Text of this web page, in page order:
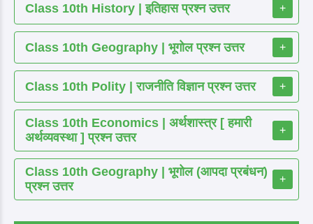
Class 10th History | इतिहास प्रश्न उत्तर +
Class 10th Geography | भूगोल प्रश्न उत्तर +
Class 10th Polity | राजनीति विज्ञान प्रश्न उत्तर +
Class 10th Economics | अर्थशास्त्र [ हमारी
अर्थव्यवस्था ] प्रश्न उत्तर
+
Class 10th Geography | भूगोल (आपदा प्रबंधन)
प्रश्न उत्तर
+